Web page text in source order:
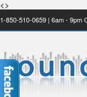
<>
1-850-510-0659 | 6am - 9pm